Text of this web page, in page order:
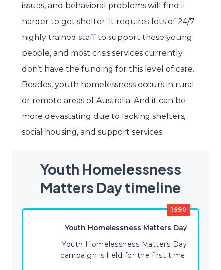
issues, and behavioral problems will find it
harder to get shelter. It requires lots of 24/7
highly trained staff to support these young
people, and most crisis services currently
don’t have the funding for this level of care.
Besides, youth homelessness occurs in rural
or remote areas of Australia. And it can be
more devastating due to lacking shelters,
social housing, and support services.
Youth Homelessness
Matters Day timeline
1990
Youth Homelessness Matters Day
Youth Homelessness Matters Day
campaign is held for the first time.